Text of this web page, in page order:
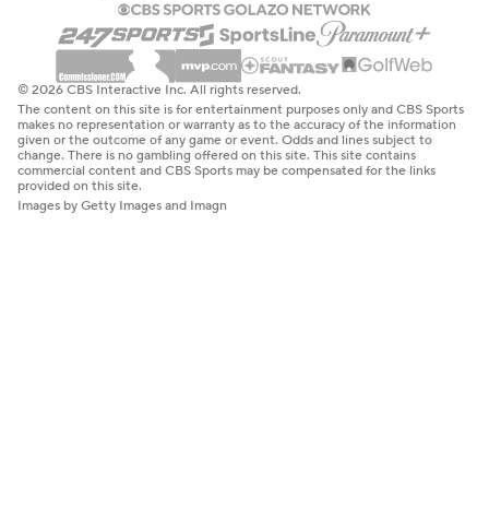
© 2026 CBS Interactive Inc. All rights reserved.
The content on this site is for entertainment purposes only and CBS Sports
makes no representation or warranty as to the accuracy of the information
given or the outcome of any game or event. Odds and lines subject to
change. There is no gambling offered on this site. This site contains
commercial content and CBS Sports may be compensated for the links
provided on this site.
Images by Getty Images and Imagn